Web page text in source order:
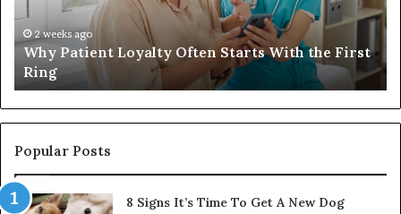
Bag
That
Lasts
4 weeks ago
Investing in a Quality Womens Travel Bag That
Lasts
Popular Posts
8 Signs It’s Time To Get A New Dog